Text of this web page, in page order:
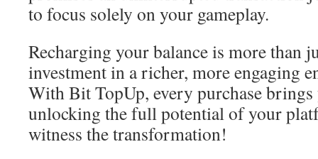
to focus solely on your gameplay.
Recharging your balance is more than
investment in a richer, more engaging
With Bit TopUp, every purchase
unlocking the full potential of your
witness the transformation!